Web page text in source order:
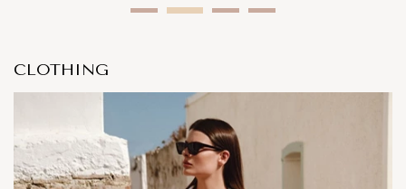
CLOTHING